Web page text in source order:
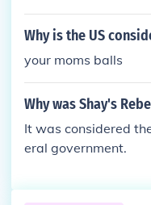
Why is the US
your moms balls
Why was Shay's
It was considered
eral government.